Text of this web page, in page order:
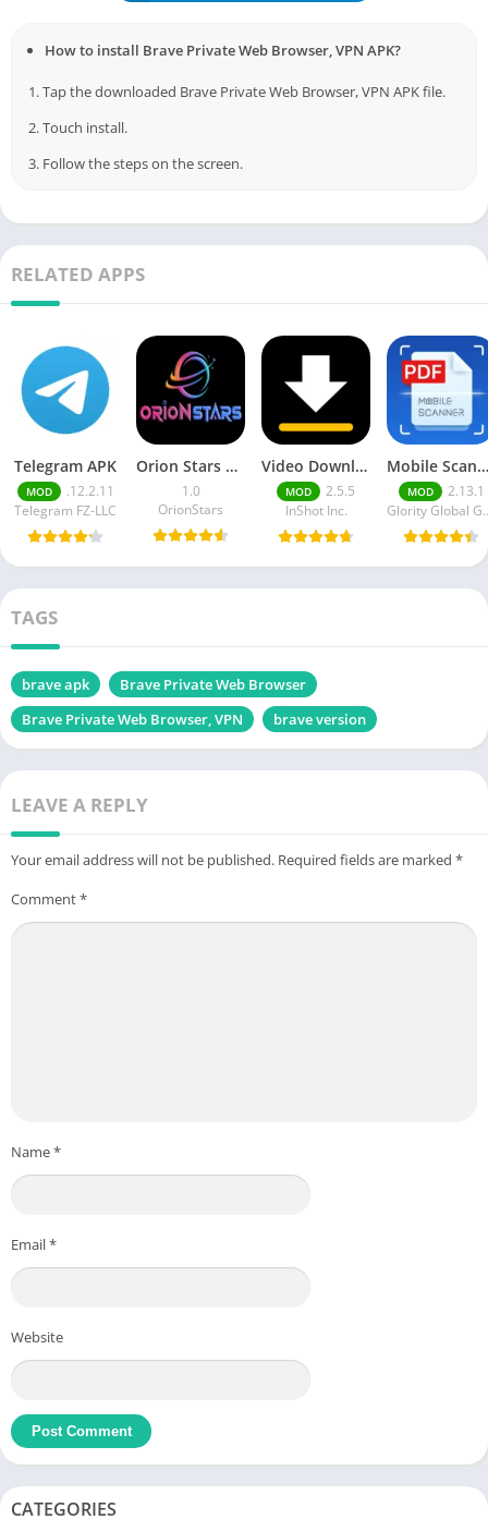
How to install Brave Private Web Browser, VPN APK?
1. Tap the downloaded Brave Private Web Browser, VPN APK file.
2. Touch install.
3. Follow the steps on the screen.
RELATED APPS
Telegram APK
MOD
.12.2.11
Telegram FZ-LLC
Orion Stars Games
1.0
OrionStars
Video Downloader MOD APK
MOD
2.5.5
InShot Inc.
Mobile Scanner
MOD
2.13.1
Glority
TAGS
brave apk
Brave Private Web Browser
Brave Private Web Browser, VPN
brave version
LEAVE A REPLY
Your email address will not be published. Required fields are marked *
Comment*
Name*
Email*
Website
CATEGORIES